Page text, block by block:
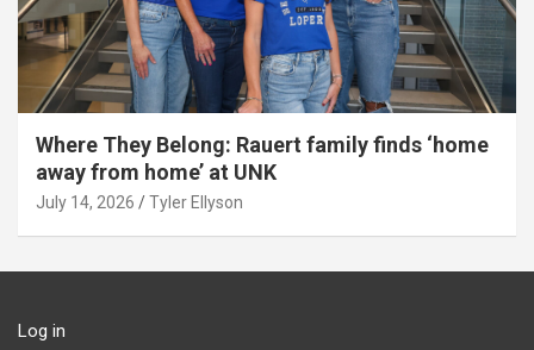
Where They Belong: Rauert family finds ‘home
away from home’ at UNK
July 14, 2026 Tyler Ellyson
Log in